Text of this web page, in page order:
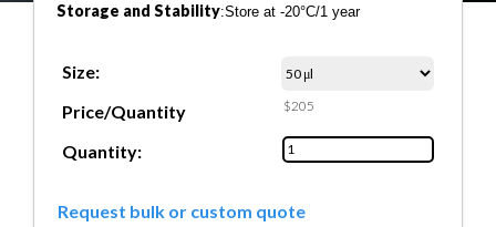
Storage and Stability:Store at -20°C/1 year
Size:
Price/Quantity
$205
Quantity:
Request bulk or custom quote